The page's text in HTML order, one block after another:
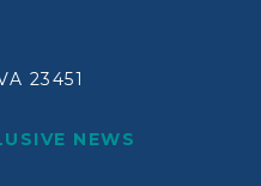
23451
NEWS